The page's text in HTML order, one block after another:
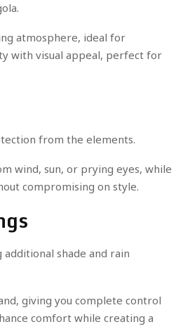
atmosphere, ideal for
with visual appeal, perfect for
from the elements.
wind, sun, or prying eyes, while
compromising on style.
shade and rain
giving you complete control
comfort while creating a